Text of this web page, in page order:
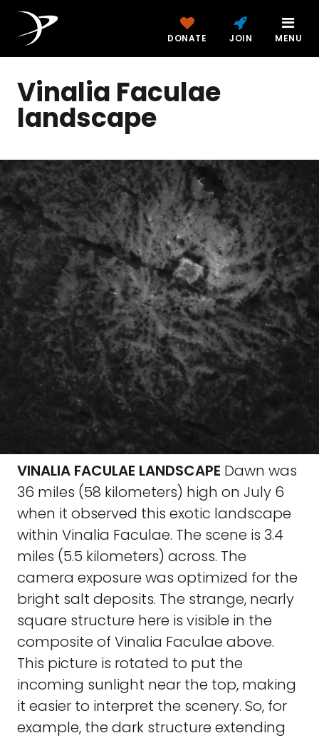
DONATE JOIN MENU
Vinalia Faculae
landscape
VINALIA FACULAE LANDSCAPE Dawn was
36 miles (58 kilometers) high on July 6
when it observed this exotic landscape
within Vinalia Faculae. The scene is 3.4
miles (5.5 kilometers) across. The
camera exposure was optimized for the
bright salt deposits. The strange, nearly
square structure here is visible in the
composite of Vinalia Faculae above.
This picture is rotated to put the
incoming sunlight near the top, making
it easier to interpret the scenery. So, for
example, the dark structure extending